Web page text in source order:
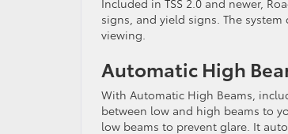
signs, and yield signs. The
viewing.
Automatic High
With Automatic High Beams,
between low and high beams to
low beams to prevent glare. It